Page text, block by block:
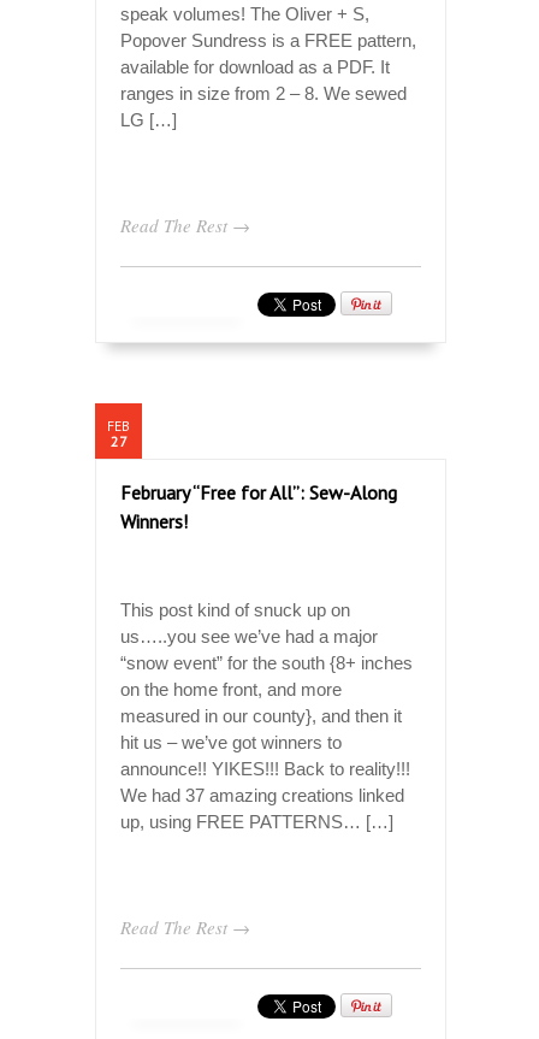
speak volumes! The Oliver + S,
Popover Sundress is a FREE pattern,
available for download as a PDF. It
ranges in size from 2 – 8. We sewed
LG […]
Read The Rest →
FEB
27
February “Free for All”: Sew-Along
Winners!
This post kind of snuck up on
us…..you see we’ve had a major
“snow event” for the south {8+ inches
on the home front, and more
measured in our county}, and then it
hit us – we’ve got winners to
announce!! YIKES!!! Back to reality!!!
We had 37 amazing creations linked
up, using FREE PATTERNS… […]
Read The Rest →